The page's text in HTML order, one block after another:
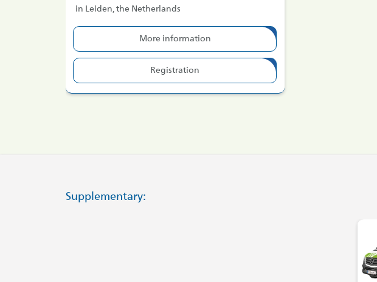
in Leiden, the Netherlands
More information
Registration
Supplementary: